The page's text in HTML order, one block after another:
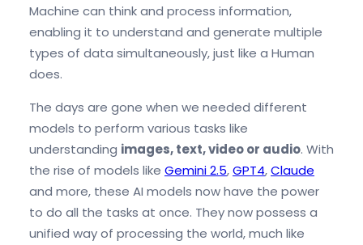
Machine can think and process information,
enabling it to understand and generate multiple
types of data simultaneously, just like a Human
does.
The days are gone when we needed different
models to perform various tasks like
understanding images, text, video or audio. With
the rise of models like Gemini 2.5,GPT4,Claude
and more, these AI models now have the power
to do all the tasks at once. They now possess a
unified way of processing the world, much like